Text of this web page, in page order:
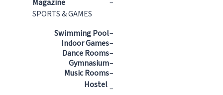
Magazine
–
SPORTS & GAMES
Swimming Pool–
Indoor Games–
Dance Rooms–
Gymnasium–
Music Rooms–
Hostel–